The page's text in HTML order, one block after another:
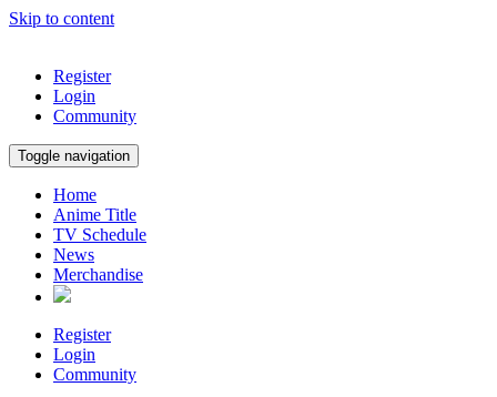
Skip to content
Register
Login
Community
Toggle navigation
Home
Anime Title
TV Schedule
News
Merchandise
Register
Login
Community